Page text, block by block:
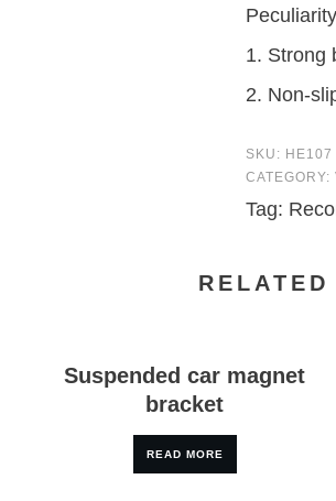
1. Strong
2. Non-
SKU: HE107
CATEGORY:
Tag:
RELATED
Suspended car magnet
bracket
READ MORE